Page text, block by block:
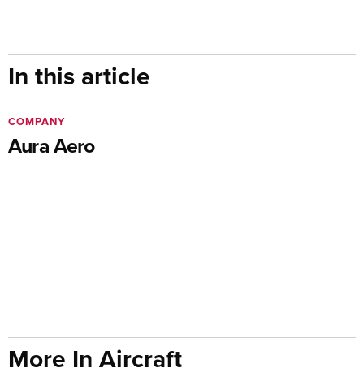
In this article
Aura Aero
COMPANY
More In Aircraft